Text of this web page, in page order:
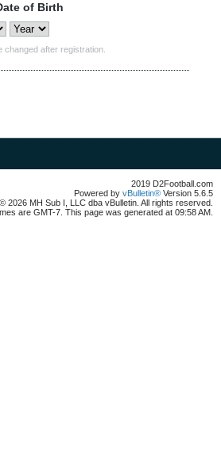
of Birth
changed after registration.
2019 D2Football.com
Powered by vBulletin® Version 5.6.5
2026 MH Sub I, LLC dba vBulletin. All rights reserved.
are GMT-7. This page was generated at 09:58 AM.